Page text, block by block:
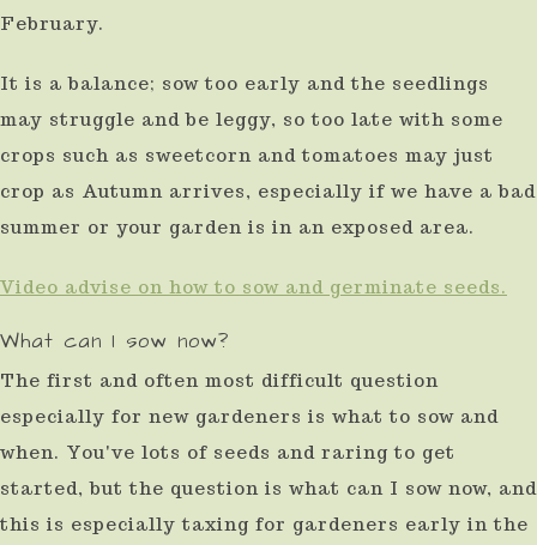
swipe
gestures.
February.
It is a balance; sow too early and the seedlings
may struggle and be leggy, so too late with some
crops such as sweetcorn and tomatoes may just
crop as Autumn arrives, especially if we have a bad
summer or your garden is in an exposed area.
Video advise on how to sow and germinate seeds.
What can I sow now?
The first and often most difficult question
especially for new gardeners is what to sow and
when. You've lots of seeds and raring to get
started, but the question is what can I sow now, and
this is especially taxing for gardeners early in the